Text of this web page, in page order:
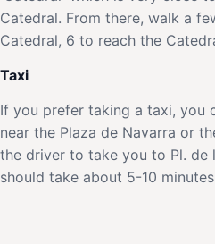
Catedral. From there, walk a
Catedral, 6 to reach the
Taxi
If you prefer taking a taxi, you
near the Plaza de Navarra or
the driver to take you to Pl. de
should take about 5-10